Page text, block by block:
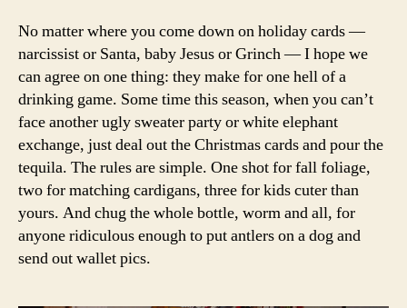
No matter where you come down on holiday cards —
narcissist or Santa, baby Jesus or Grinch — I hope we
can agree on one thing: they make for one hell of a
drinking game. Some time this season, when you can’t
face another ugly sweater party or white elephant
exchange, just deal out the Christmas cards and pour the
tequila. The rules are simple. One shot for fall foliage,
two for matching cardigans, three for kids cuter than
yours. And chug the whole bottle, worm and all, for
anyone ridiculous enough to put antlers on a dog and
send out wallet pics.